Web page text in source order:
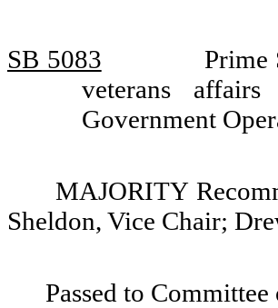
SB 5083
Prime
veterans
Government
MAJORITY
Sheldon, Vice Chair;
Passed to